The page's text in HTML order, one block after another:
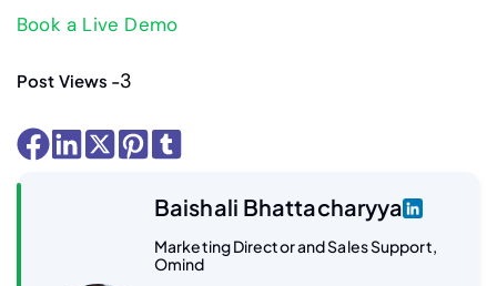
Book a Live Demo
Post Views -3
Baishali Bhattacharyya
Marketing Director and Sales Support,
Omind